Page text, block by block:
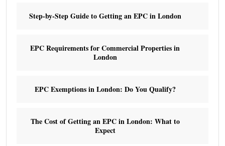
Step-by-Step Guide to Getting an EPC in London
EPC Requirements for Commercial Properties in
London
EPC Exemptions in London: Do You Qualify?
The Cost of Getting an EPC in London: What to
Expect